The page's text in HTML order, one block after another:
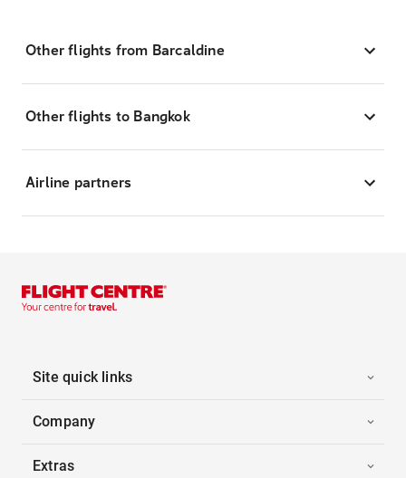
Other flights from Barcaldine
Other flights to Bangkok
Airline partners
Site quick links
Company
Extras